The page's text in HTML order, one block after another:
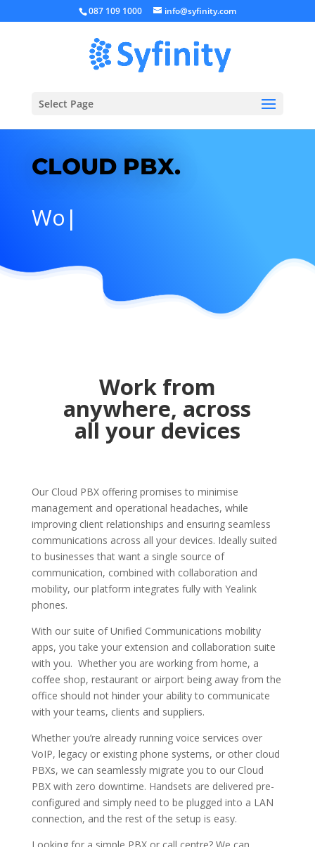
087 109 1000 info@syfinity.com
Select Page
CLOUD PBX.
No |
Work from
anywhere, across
all your devices
Our Cloud PBX offering promises to minimise
management and operational headaches, while
improving client relationships and ensuring seamless
communications across all your devices. Ideally suited
to businesses that want a single source of
communication, combined with collaboration and
mobility, our platform integrates fully with Yealink
phones.
With our suite of Unified Communications mobility
apps, you take your extension and collaboration suite
with you. Whether you are working from home, a
coffee shop, restaurant or airport being away from the
office should not hinder your ability to communicate
with your teams, clients and suppliers.
Whether you’re already running voice services over
VoIP, legacy or existing phone systems, or other cloud
PBXs, we can seamlessly migrate you to our Cloud
PBX with zero downtime. Handsets are delivered pre-
configured and simply need to be plugged into a LAN
connection, and the rest of the setup is easy.